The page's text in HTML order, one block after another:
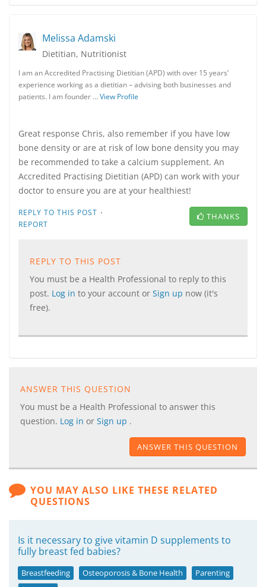
Melissa Adamski
Dietitian, Nutritionist
I am an Accredited Practising Dietitian (APD) with over 15 years’
experience working as a dietitian – advising both businesses and
patients. I am founder …View Profile
Great response Chris, also remember if you have low
bone density or are at risk of low bone density you may
be recommended to take a calcium supplement. An
Accredited Practising Dietitian (APD) can work with your
doctor to ensure you are at your healthiest!
REPLY TO THIS POST ·
REPORT
THANKS
REPLY TO THIS POST
You must be a Health Professional to reply to this
post. Log in to your account or Sign up now (it's
free).
ANSWER THIS QUESTION
You must be a Health Professional to answer this
question. Log in or Sign up .
ANSWER THIS QUESTION
YOU MAY ALSO LIKE THESE RELATED
QUESTIONS
Is it necessary to give vitamin D supplements to
fully breast fed babies?
Breastfeeding Osteoporosis & Bone Health
Parenting